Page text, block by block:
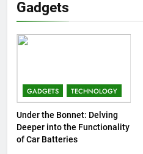
Gadgets
GADGETS TECHNOLOGY
Under the Bonnet: Delving
Deeper into the Functionality
of Car Batteries